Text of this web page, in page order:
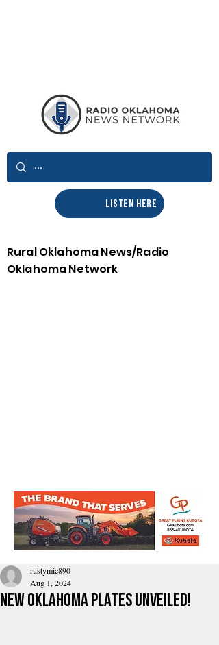
LISTEN HERE
Rural Oklahoma News/Radio
Oklahoma Network
New Oklahoma plates unveiled!
rustymic890
Aug 1, 2024